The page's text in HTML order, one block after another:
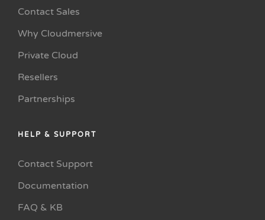
Contact Sales
Why Cloudmersive
Private Cloud
Resellers
Partnerships
HELP & SUPPORT
Contact Support
Documentation
FAQ & KB